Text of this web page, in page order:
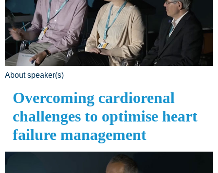
About speaker(s)
Overcoming cardiorenal
challenges to optimise heart
failure management